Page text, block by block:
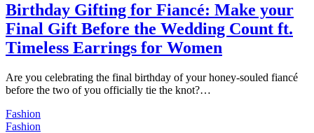
Birthday Gifting for Fiancé: Make your
Final Gift Before the Wedding Count ft.
Timeless Earrings for Women
Are you celebrating the final birthday of your honey-souled fiancé
before the two of you officially tie the knot?…
Fashion
Fashion